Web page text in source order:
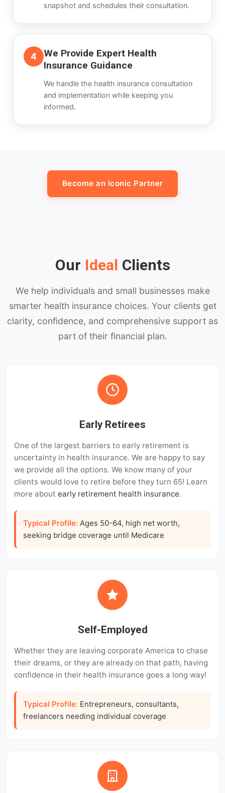
snapshot and schedules their consultation.
4
We Provide Expert Health
Insurance Guidance
We handle the health insurance consultation
and implementation while keeping you
informed.
Become an Iconic Partner
Our Ideal Clients
We help individuals and small businesses make
smarter health insurance choices. Your clients get
clarity, confidence, and comprehensive support as
part of their financial plan.
Early Retirees
One of the largest barriers to early retirement is
uncertainty in health insurance. We are happy to say
we provide all the options. We know many of your
clients would love to retire before they turn 65! Learn
more about early retirement health insurance.
Typical Profile: Ages 50-64, high net worth,
seeking bridge coverage until Medicare
Self-Employed
Whether they are leaving corporate America to chase
their dreams, or they are already on that path, having
confidence in their health insurance goes a long way!
Typical Profile: Entrepreneurs, consultants,
freelancers needing individual coverage